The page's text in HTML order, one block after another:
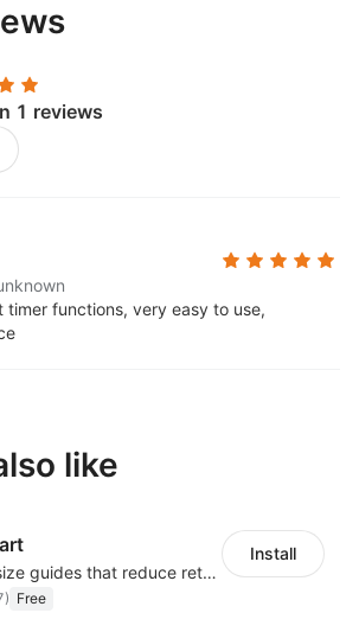
1 reviews
timer functions, very easy to use,
like
Custom size guides that reduce returns and boost sales
) Free
Install